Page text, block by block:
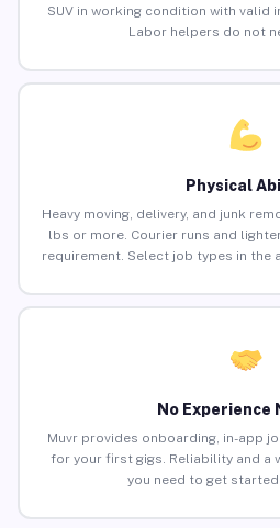
SUV in working condition with valid
Labor helpers do not
Physical
Heavy moving, delivery, and junk
lbs or more. Courier runs and
requirement. Select job types in the
No Experience
Muvr provides onboarding, in-app
for your first gigs. Reliability and a
you need to get